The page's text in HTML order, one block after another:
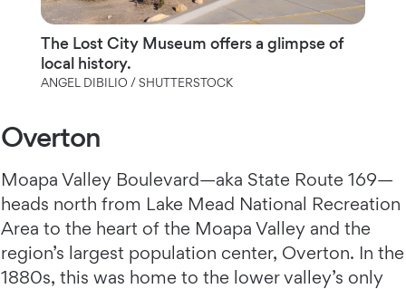
The Lost City Museum offers a glimpse of
local history.
ANGEL DIBILIO / SHUTTERSTOCK
Overton
Moapa Valley Boulevard—aka State Route 169—
heads north from Lake Mead National Recreation
Area to the heart of the Moapa Valley and the
region’s largest population center, Overton. In the
1880s, this was home to the lower valley’s only